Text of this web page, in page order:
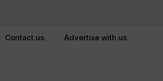
Contact us Advertise with us